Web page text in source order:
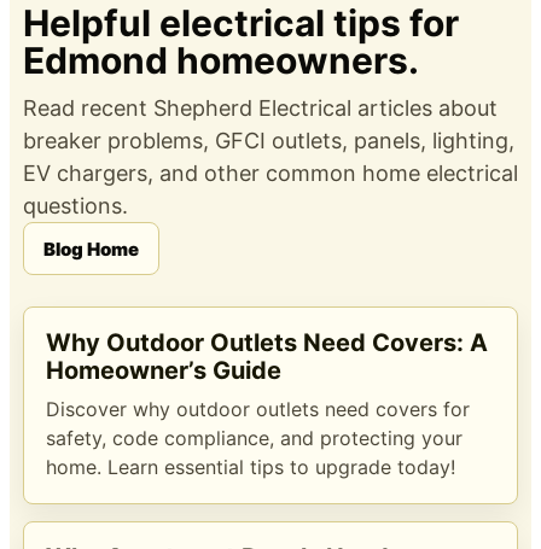
Helpful electrical tips for
Edmond homeowners.
Read recent Shepherd Electrical articles about
breaker problems, GFCI outlets, panels, lighting,
EV chargers, and other common home electrical
questions.
Blog Home
Why Outdoor Outlets Need Covers: A
Homeowner’s Guide
Discover why outdoor outlets need covers for
safety, code compliance, and protecting your
home. Learn essential tips to upgrade today!